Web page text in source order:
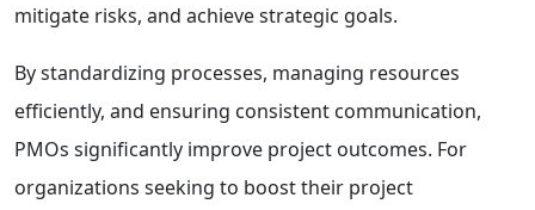
mitigate risks, and achieve strategic goals.
By standardizing processes, managing resources
efficiently, and ensuring consistent communication,
PMOs significantly improve project outcomes. For
organizations seeking to boost their project